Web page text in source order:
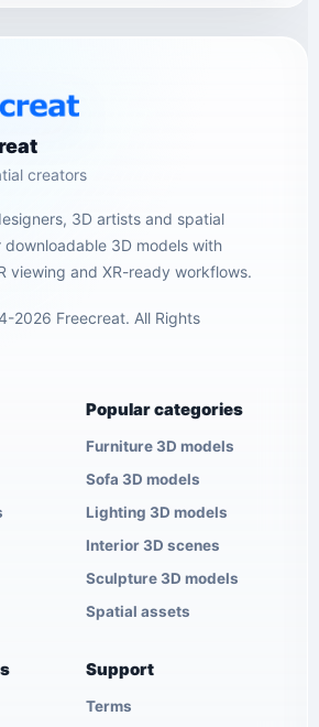
creators
3D artists and spatial
3D models with
viewing and XR-ready workflows.
2026 Freecreat. All Rights
Popular categories
Furniture 3D models
Sofa 3D models
Lighting 3D models
Interior 3D scenes
Sculpture 3D models
Spatial assets
Support
Terms